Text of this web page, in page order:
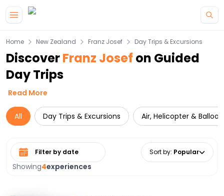
Home New Zealand Franz Josef Day Trips & Excursions
DiscoverFranz Josef on Guided
Day Trips
Read More
All Day Trips & Excursions Air, Helicopter &
Showing4experiences
Select date range Sort by: Popular